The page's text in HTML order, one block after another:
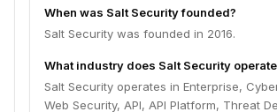
When was Salt Security founded?
Salt Security was founded in 2016.
What industry does Salt Security
Salt Security operates in Enterprise,
Web Security, API, API Platform, Threat